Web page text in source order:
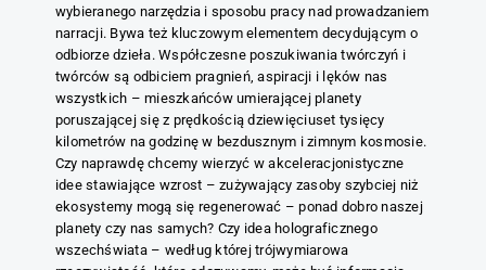
wybieranego narzędzia i sposobu pracy nad prowadzaniem
narracji. Bywa też kluczowym elementem decydującym o
odbiorze dzieła. Współczesne poszukiwania twórczyń i
twórców są odbiciem pragnień, aspiracji i lęków nas
wszystkich – mieszkańców umierającej planety
poruszającej się z prędkością dziewięciuset tysięcy
kilometrów na godzinę w bezdusznym i zimnym kosmosie.
Czy naprawdę chcemy wierzyć w akceleracjonistyczne
idee stawiające wzrost – zużywający zasoby szybciej niż
ekosystemy mogą się regenerować – ponad dobro naszej
planety czy nas samych? Czy idea holograficznego
wszechświata – według której trójwymiarowa